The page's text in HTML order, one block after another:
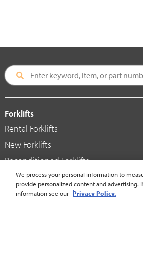
Forklifts
Rental Forklifts
New Forklifts
Reconditioned Forklifts
Used / Pre-Owned Forklifts
V-Force Batteries & Chargers
We process your personal information to
provide personalized content and advertising.
information see our Privacy Policy.